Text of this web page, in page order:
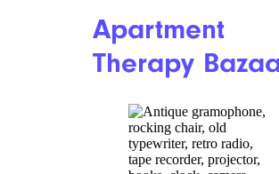
and convenience, eBay is a
option for anyone looking
good deals on home
items, electronics, and more.
Overstock